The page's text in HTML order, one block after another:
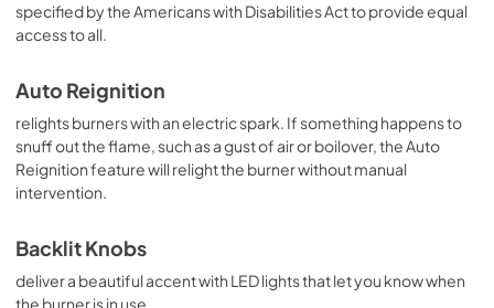
specified by the Americans with Disabilities Act to provide equal
access to all.
Auto Reignition
relights burners with an electric spark. If something happens to
snuff out the flame, such as a gust of air or boilover, the Auto
Reignition feature will relight the burner without manual
intervention.
Backlit Knobs
deliver a beautiful accent with LED lights that let you know when
the burner is in use.